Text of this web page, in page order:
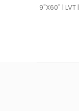
9"X60" | LVT